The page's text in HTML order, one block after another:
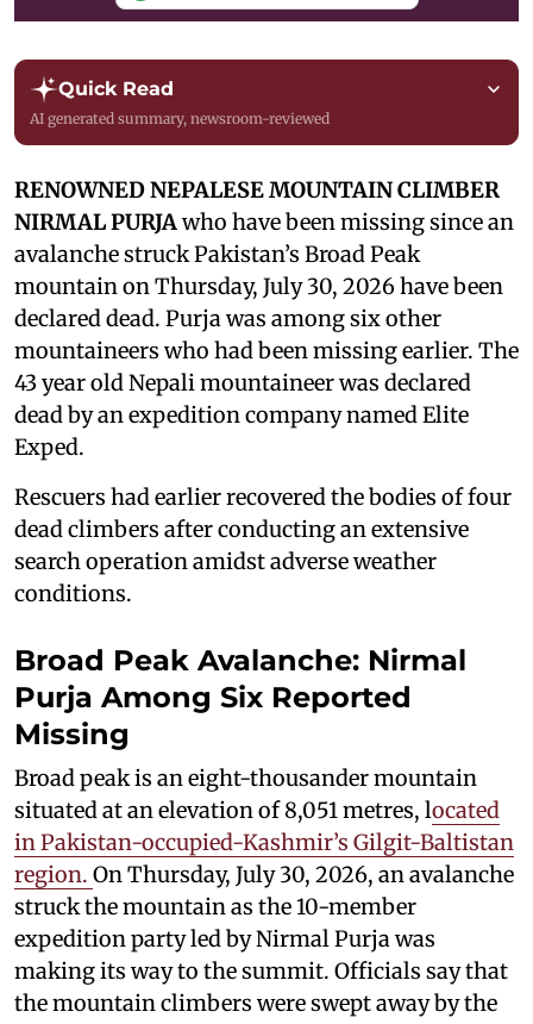
Quick Read
AI generated summary, newsroom-reviewed
RENOWNED NEPALESE MOUNTAIN CLIMBER
NIRMAL PURJAwho have been missing since an
avalanche struck Pakistan’s Broad Peak
mountain on Thursday, July 30, 2026 have been
declared dead. Purja was among six other
mountaineers who had been missing earlier. The
43 year old Nepali mountaineer was declared
dead by an expedition company named Elite
Exped.
Rescuers had earlier recovered the bodies of four
dead climbers after conducting an extensive
search operation amidst adverse weather
conditions.
Broad Peak Avalanche: Nirmal
Purja Among Six Reported
Missing
Broad peak is an eight-thousander mountain
situated at an elevation of 8,051 metres, located
in Pakistan-occupied-Kashmir’s Gilgit-Baltistan
region. On Thursday, July 30, 2026, an avalanche
struck the mountain as the 10-member
expedition party led by Nirmal Purja was
making its way to the summit. Officials say that
the mountain climbers were swept away by the